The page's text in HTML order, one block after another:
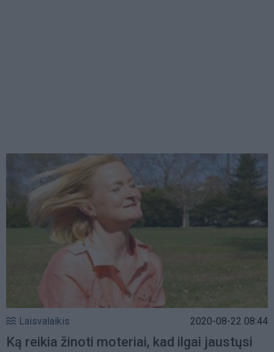
Laisvalaikis 2020-08-22 08:44
Ką reikia žinoti moteriai, kad ilgai jaustųsi